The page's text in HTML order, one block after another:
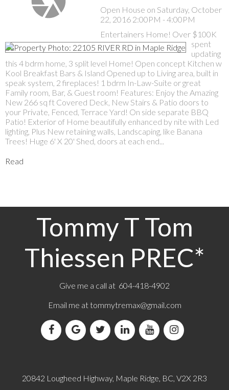
Open House on Saturday, October
22, 2016 2:00PM - 4:00PM
Entertainers Home! Over $100K
spent
updating
this 4 bdrm home, 3 split level Home! Open concept Kitchen w
Kool Breakfast Bars & Island Opened up to Living area, built in
speak system, 2 fireplaces! 1 bdrm In-Law-Suite or great
Family room, Bar, & Guest room! Features: Enjoy the Amazing
New 266 sq ft Covered Deck, New Stairs & Patio doors to
your Private, Fenced, Terrace Yard! On side separate BBQ
Patio! Exterior of Home beautifully enhanced by nite with Led
lighting, Plus New retaining walls, Landscaping, like Banana
Trees! Huge 6' X 20' Shed, doors at each end...
Read
Tommy T Tom
Thiessen PREC*
Give me a call at 604-418-4902
Email me at tommytremax@gmail.com
20842 Lougheed Highway, Maple Ridge, BC, V2X 2R3